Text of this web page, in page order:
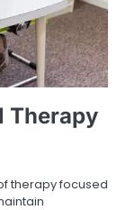
Therapy
therapy focused